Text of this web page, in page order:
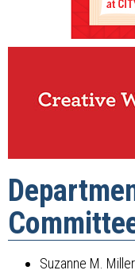
Suzanne M. Miller